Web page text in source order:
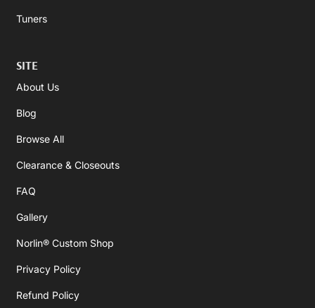
Tuners
SITE
About Us
Blog
Browse All
Clearance & Closeouts
FAQ
Gallery
Norlin® Custom Shop
Privacy Policy
Refund Policy